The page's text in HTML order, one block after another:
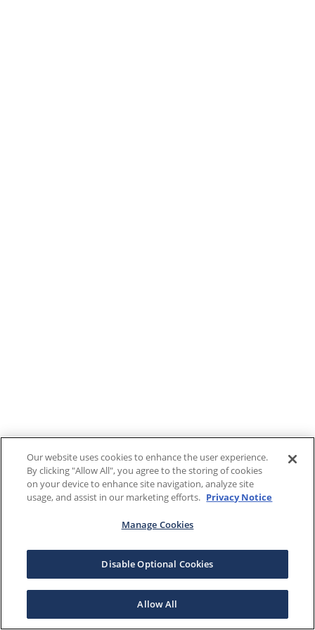
Our website uses cookies to enhance the user experience.
By clicking "Allow All", you agree to the storing of cookies
on your device to enhance site navigation, analyze site
usage, and assist in our marketing efforts. Privacy Notice
Manage Cookies
Disable Optional Cookies
Allow All